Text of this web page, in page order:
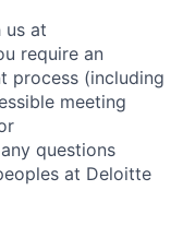
us at
require an
process (including
meeting
questions
at Deloitte